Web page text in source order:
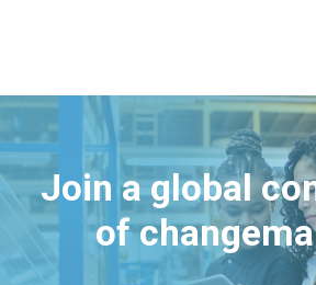
Join a global
of